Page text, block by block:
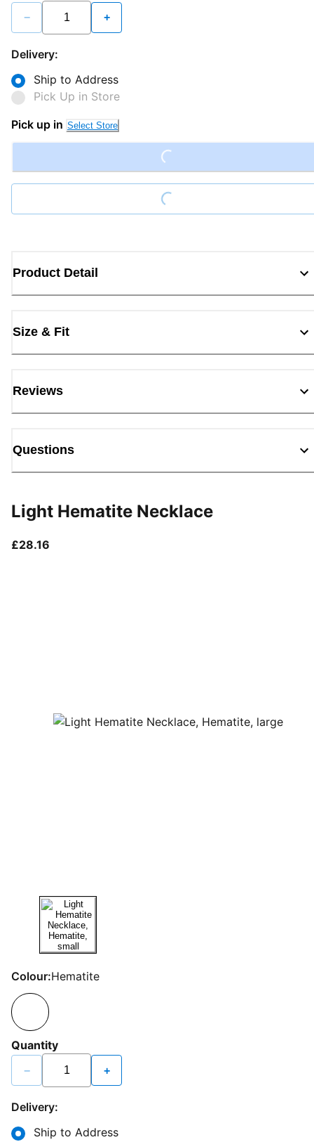
− +
Delivery:
Ship to Address
Pick Up in Store
Pick up in Select Store
Loading...
Loading...
Product Detail
Size & Fit
Reviews
Questions
Light Hematite Necklace
£28.16
Colour:Hematite
Quantity
− +
Delivery:
Ship to Address